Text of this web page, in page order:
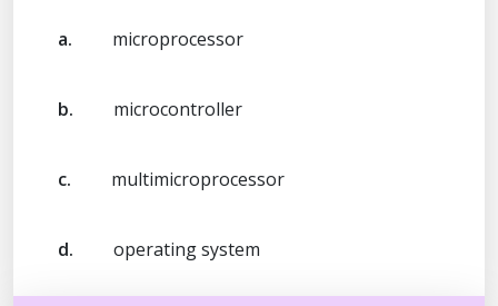
a. microprocessor
b. microcontroller
c. multimicroprocessor
d. operating system